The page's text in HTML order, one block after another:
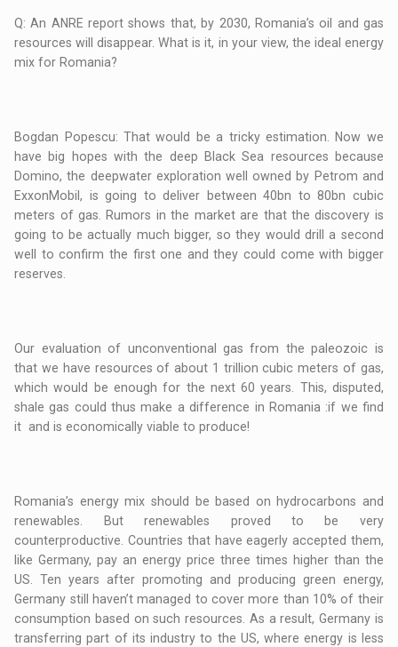
Q: An ANRE report shows that, by 2030, Romania’s oil and gas
resources will disappear. What is it, in your view, the ideal energy
mix for Romania?
Bogdan Popescu: That would be a tricky estimation. Now we
have big hopes with the deep Black Sea resources because
Domino, the deepwater exploration well owned by Petrom and
ExxonMobil, is going to deliver between 40bn to 80bn cubic
meters of gas. Rumors in the market are that the discovery is
going to be actually much bigger, so they would drill a second
well to confirm the first one and they could come with bigger
reserves.
Our evaluation of unconventional gas from the paleozoic is
that we have resources of about 1 trillion cubic meters of gas,
which would be enough for the next 60 years. This, disputed,
shale gas could thus make a difference in Romania :if we find
it and is economically viable to produce!
Romania’s energy mix should be based on hydrocarbons and
renewables. But renewables proved to be very
counterproductive. Countries that have eagerly accepted them,
like Germany, pay an energy price three times higher than the
US. Ten years after promoting and producing green energy,
Germany still haven’t managed to cover more than 10% of their
consumption based on such resources. As a result, Germany is
transferring part of its industry to the US, where energy is less